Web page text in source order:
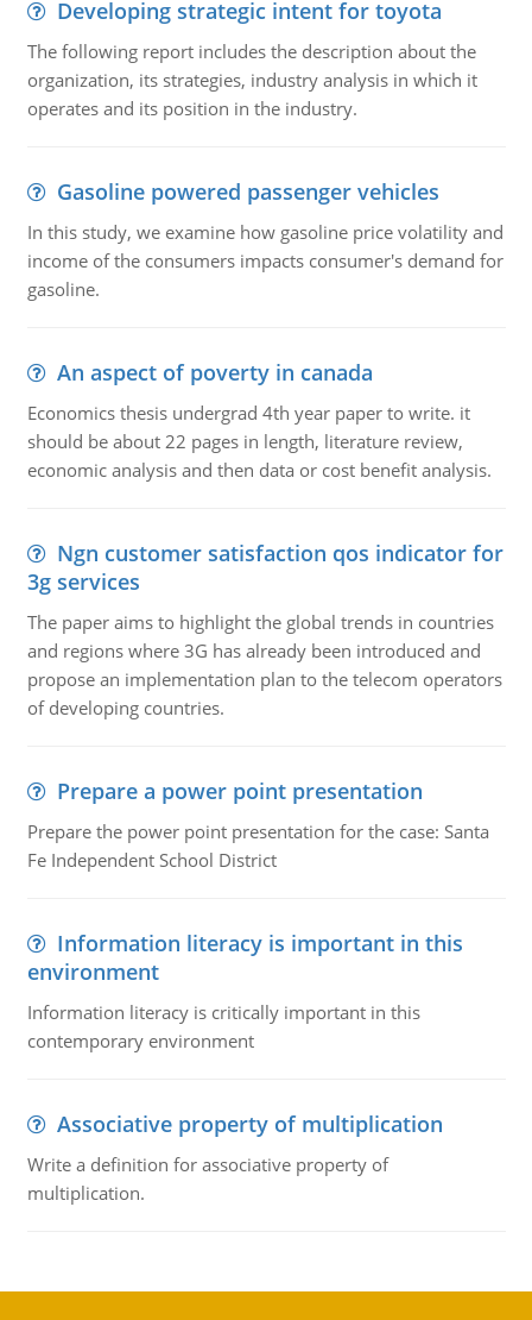
Developing strategic intent for toyota
The following report includes the description about the
organization, its strategies, industry analysis in which it
operates and its position in the industry.
Gasoline powered passenger vehicles
In this study, we examine how gasoline price volatility and
income of the consumers impacts consumer's demand for
gasoline.
An aspect of poverty in canada
Economics thesis undergrad 4th year paper to write. it
should be about 22 pages in length, literature review,
economic analysis and then data or cost benefit analysis.
Ngn customer satisfaction qos indicator for
3g services
The paper aims to highlight the global trends in countries
and regions where 3G has already been introduced and
propose an implementation plan to the telecom operators
of developing countries.
Prepare a power point presentation
Prepare the power point presentation for the case: Santa
Fe Independent School District
Information literacy is important in this
environment
Information literacy is critically important in this
contemporary environment
Associative property of multiplication
Write a definition for associative property of
multiplication.